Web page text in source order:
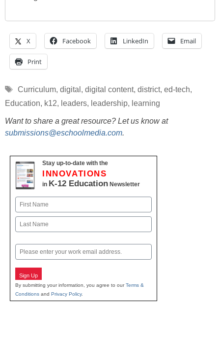
X Facebook LinkedIn Email
Print
Tags
Curriculum, digital , digital content, district, ed-tech,
Education, k12, leaders, leadership, learning
Want to share a great resource? Let us know at
submissions@eschoolmedia.com.
Stay up-to-date with the
INNOVATIONS
in K-12 Education Newsletter
Name
First
Email
Sign Up
By submitting your information, you agree to ourTerms &
Conditions and Privacy Policy.